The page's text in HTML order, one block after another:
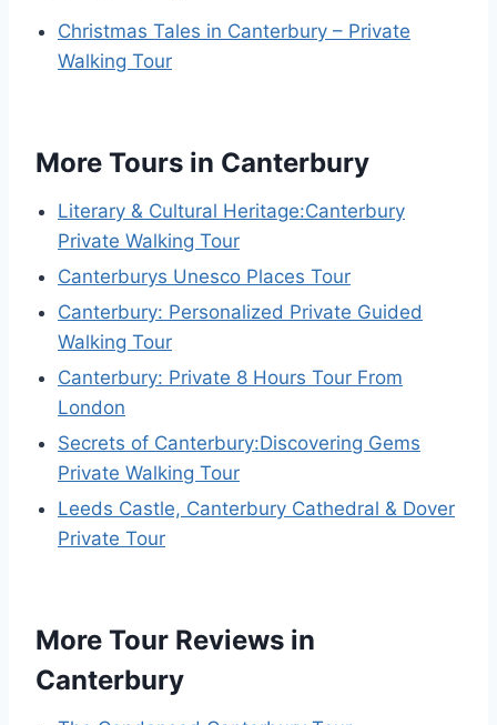
Christmas Tales in Canterbury – Private
Walking Tour
More Tours in Canterbury
Literary & Cultural Heritage:Canterbury
Private Walking Tour
Canterburys Unesco Places Tour
Canterbury: Personalized Private Guided
Walking Tour
Canterbury: Private 8 Hours Tour From
London
Secrets of Canterbury:Discovering Gems
Private Walking Tour
Leeds Castle, Canterbury Cathedral & Dover
Private Tour
More Tour Reviews in
Canterbury